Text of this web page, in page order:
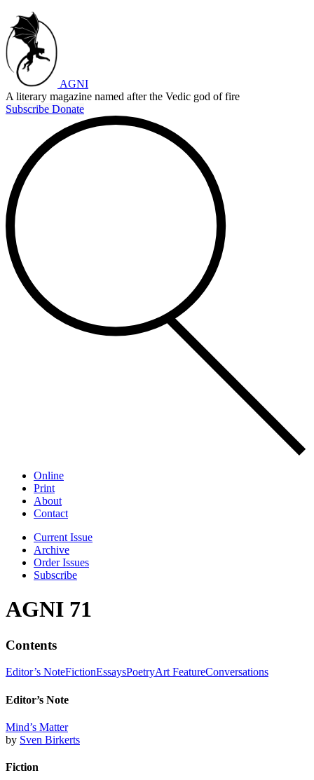
AGNI
A literary magazine named after the Vedic god of fire
Subscribe Donate
Online
Print
About
Contact
Current Issue
Archive
Order Issues
Subscribe
AGNI 71
Contents
Editor’s NoteFictionEssaysPoetryArt FeatureConversations
Editor’s Note
Mind’s Matter
by Sven Birkerts
Fiction